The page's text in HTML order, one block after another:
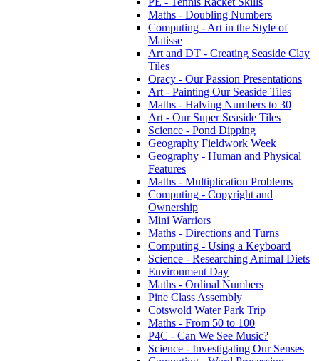
Maths - Doubling Numbers
Computing - Art in the Style of
Matisse
Art and DT - Creating Seaside Clay
Tiles
Oracy - Our Passion Presentations
Art - Painting Our Seaside Tiles
Maths - Halving Numbers to 30
Art - Our Super Seaside Tiles
Science - Pond Dipping
Geography Fieldwork Week
Geography - Human and Physical
Features
Maths - Multiplication Problems
Computing - Copyright and
Ownership
Mini Warriors
Maths - Directions and Turns
Computing - Using a Keyboard
Science - Researching Animal Diets
Environment Day
Maths - Ordinal Numbers
Pine Class Assembly
Cotswold Water Park Trip
Maths - From 50 to 100
P4C - Can We See Music?
Science - Investigating Our Senses